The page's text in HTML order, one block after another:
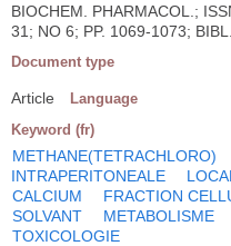
BIOCHEM. PHARMACOL.;
31; NO 6; PP. 1069-1073;
Document type
Article Language
Keyword (fr)
METHANE(TETRACHLORO)
INTRAPERITONEALE
CALCIUM
FRACTION
SOLVANT
METABOLISME
TOXICOLOGIE